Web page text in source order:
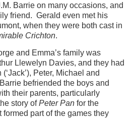
Barrie on many occasions, and
friend. Gerald even met his
when they were both cast in
Crichton.
and Emma’s family was
Llewelyn Davies, and they had
Peter, Michael and
befriended the boys and
their parents, particularly
story ofPeter Pan for the
part of the games they